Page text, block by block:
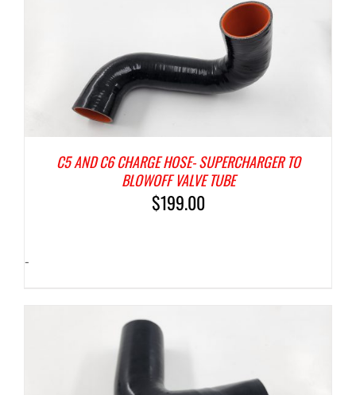
C5 AND C6 CHARGE HOSE- SUPERCHARGER TO
BLOWOFF VALVE TUBE
$199.00
-